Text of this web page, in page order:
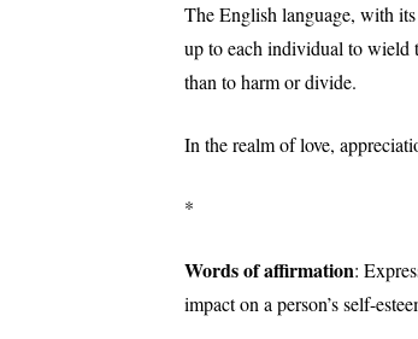
The English language, with
up to each individual to wield
than to harm or divide.
In the realm of love,
*
Words of affirmation:
impact on a person’s self-